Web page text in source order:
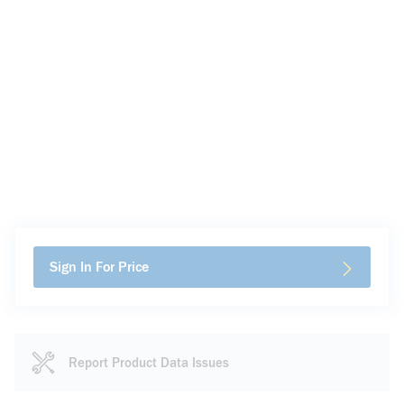
Sign In For Price
Report Product Data Issues